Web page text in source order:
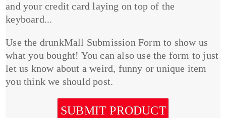
and your credit card laying on top of the
keyboard...
Use the drunkMall Submission Form to show us
what you bought! You can also use the form to just
let us know about a weird, funny or unique item
you think we should post.
SUBMIT PRODUCT